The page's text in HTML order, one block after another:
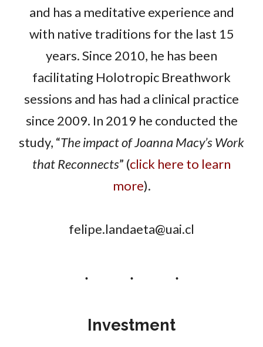
and has a meditative experience and
with native traditions for the last 15
years. Since 2010, he has been
facilitating Holotropic Breathwork
sessions and has had a clinical practice
since 2009. In 2019 he conducted the
study, “The impact of Joanna Macy’s Work
that Reconnects” (click here to learn
more).
felipe.landaeta@uai.cl
Investment